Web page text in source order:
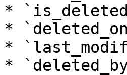
*
*
*
*